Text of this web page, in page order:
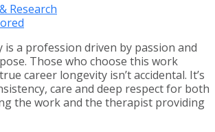
Research
is a profession driven by passion and
Those who choose this work
career longevity isn’t accidental. It’s
care and deep respect for both
the work and the therapist providing